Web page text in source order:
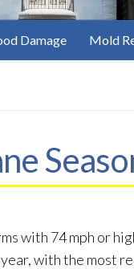
Damage Mold
with 74 mph or
with the most